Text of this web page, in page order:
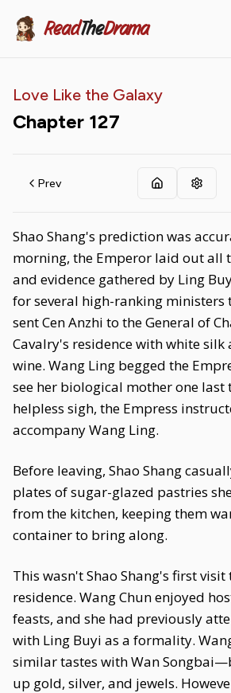
ReadTheDrama
Love Like the Galaxy
Chapter 127
Prev
Shao Shang's prediction was
morning, the Emperor laid out all
and evidence gathered by Ling
for several high-ranking ministers
sent Cen Anzhi to the General of
Cavalry's residence with white silk
wine. Wang Ling begged the
see her biological mother one last
helpless sigh, the Empress
accompany Wang Ling.
Before leaving, Shao Shang
plates of sugar-glazed pastries
from the kitchen, keeping them
container to bring along.
This wasn't Shao Shang's first visit
residence. Wang Chun enjoyed
feasts, and she had previously
with Ling Buyi as a formality.
similar tastes with Wan
up gold, silver, and jewels.